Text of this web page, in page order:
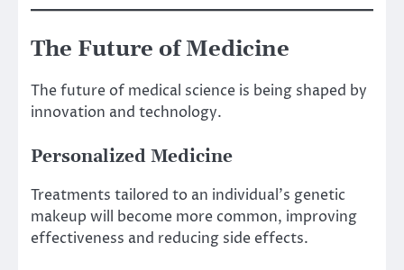
The Future of Medicine
The future of medical science is being shaped by
innovation and technology.
Personalized Medicine
Treatments tailored to an individual’s genetic
makeup will become more common, improving
effectiveness and reducing side effects.